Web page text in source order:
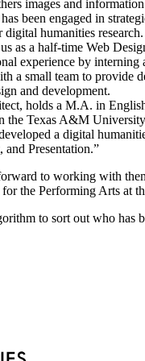
images and
been engaged in
humanities research.
as a half-time Web
experience by
a small team to
and development.
holds a M.A. in
Texas A&M
a digital
Presentation.”
to working with
the Performing Arts at
to sort out who